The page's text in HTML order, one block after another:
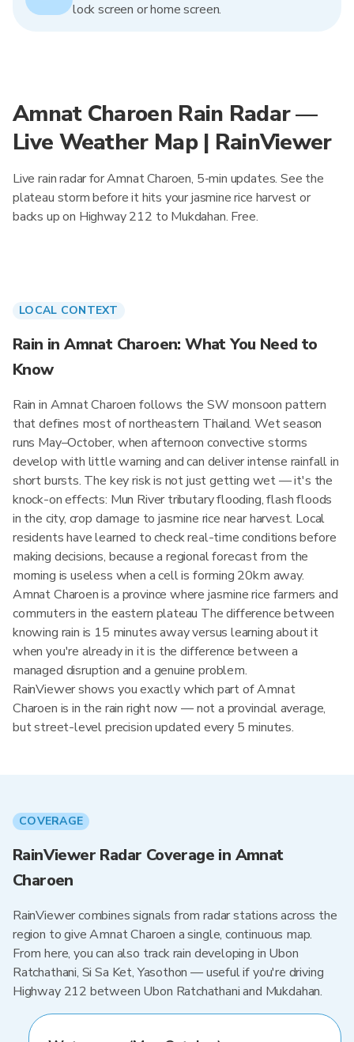
lock screen or home screen.
Amnat Charoen Rain Radar —
Live Weather Map | RainViewer
Live rain radar for Amnat Charoen, 5-min updates. See the
plateau storm before it hits your jasmine rice harvest or
backs up on Highway 212 to Mukdahan. Free.
LOCAL CONTEXT
Rain in Amnat Charoen: What You Need to
Know
Rain in Amnat Charoen follows the SW monsoon pattern
that defines most of northeastern Thailand. Wet season
runs May–October, when afternoon convective storms
develop with little warning and can deliver intense rainfall in
short bursts. The key risk is not just getting wet — it's the
knock-on effects: Mun River tributary flooding, flash floods
in the city, crop damage to jasmine rice near harvest. Local
residents have learned to check real-time conditions before
making decisions, because a regional forecast from the
morning is useless when a cell is forming 20km away.
Amnat Charoen is a province where jasmine rice farmers and
commuters in the eastern plateau The difference between
knowing rain is 15 minutes away versus learning about it
when you're already in it is the difference between a
managed disruption and a genuine problem.
RainViewer shows you exactly which part of Amnat
Charoen is in the rain right now — not a provincial average,
but street-level precision updated every 5 minutes.
COVERAGE
RainViewer Radar Coverage in Amnat
Charoen
RainViewer combines signals from radar stations across the
region to give Amnat Charoen a single, continuous map.
From here, you can also track rain developing in Ubon
Ratchathani, Si Sa Ket, Yasothon — useful if you're driving
Highway 212 between Ubon Ratchathani and Mukdahan.